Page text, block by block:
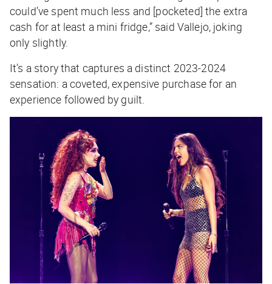
could’ve spent much less and [pocketed] the extra
cash for at least a mini fridge,” said Vallejo, joking
only slightly.
It’s a story that captures a distinct 2023-2024
sensation: a coveted, expensive purchase for an
experience followed by guilt.